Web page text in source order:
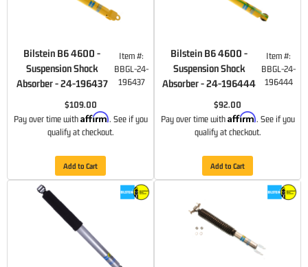
Bilstein B6 4600 -
Suspension Shock
Absorber - 24-196437
Item #:
BBGL-24-
196437
$109.00
Pay over time with Affirm. See if you
qualify at checkout.
Add to Cart
Bilstein B6 4600 -
Suspension Shock
Absorber - 24-196444
Item #:
BBGL-24-
196444
$92.00
Pay over time with Affirm. See if you
qualify at checkout.
Add to Cart